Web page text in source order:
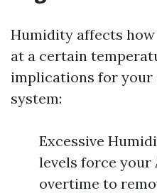
Humidity affects
at a certain
implications for
system:
Excessive
levels force your
overtime to